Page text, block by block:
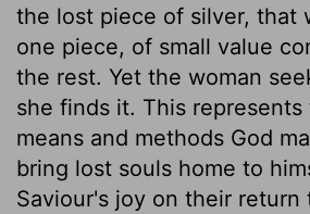
the lost piece of silver, that
one piece, of small value
the rest. Yet the woman
she finds it. This represents
means and methods God
bring lost souls home to
Saviour's joy on their return